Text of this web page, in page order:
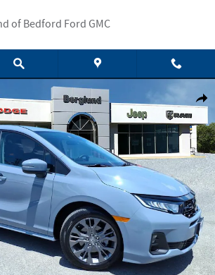
of Bedford Ford GMC
Touring Passenger Van Photo 1 of 35